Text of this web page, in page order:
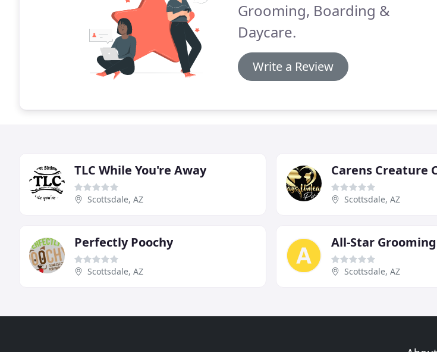
Grooming, Boarding &
Daycare.
Write a Review
TLC While You're Away
Scottsdale, AZ
Carens Creature
Scottsdale, AZ
Perfectly Poochy
Scottsdale, AZ
All-Star Grooming
Scottsdale, AZ